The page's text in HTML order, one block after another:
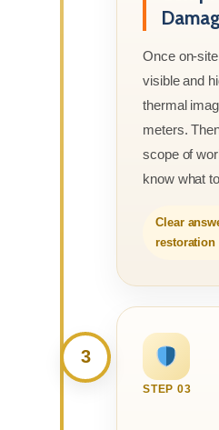
Once on-
visible and
thermal
meters.
scope of
know what
Clear
restoration
3
STEP 03